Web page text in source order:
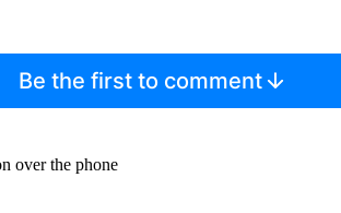
Be the first to comment
over the phone